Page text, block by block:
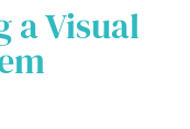
a Visual